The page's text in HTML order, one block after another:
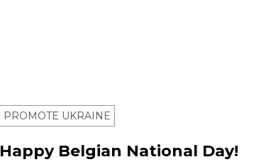
PROMOTE UKRAINE
Happy Belgian National Day!